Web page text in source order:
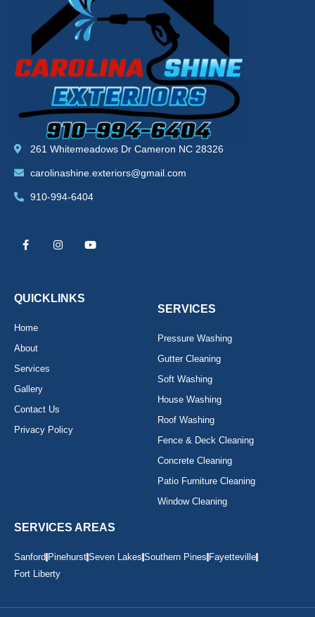
261 Whitemeadows Dr Cameron NC 28326
carolinashine.exteriors@gmail.com
910-994-6404
c
k
s
a
u
QUICKLINKS
Home
About
Services
Gallery
Contact Us
Privacy Policy
SERVICES
Pressure Washing
Gutter Cleaning
Soft Washing
House Washing
Roof Washing
Fence & Deck Cleaning
Concrete Cleaning
Patio Furniture Cleaning
Window Cleaning
SERVICES AREAS
Sanford Pinehurst Seven Lakes Southern Pines Fayetteville
Fort Liberty